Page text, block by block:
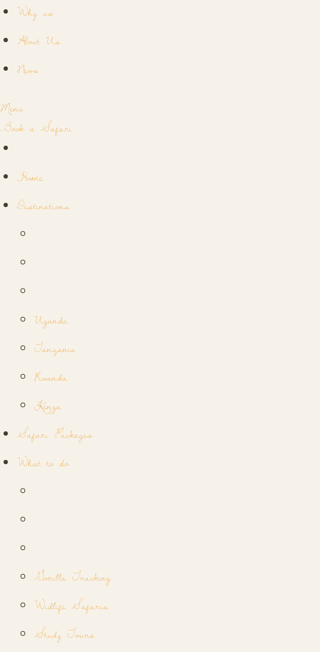
Why us
About Us
News
Menu
Book a Safari
Home
Destinations
Uganda
Tanzania
Rwanda
Kenya
Safari Packages
What to do
Gorilla Tracking
Widlife Safaris
Study Tours